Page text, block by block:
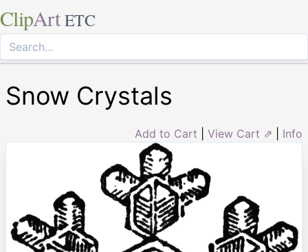
ClipArt ETC
Snow Crystals
Add to Cart View Cart ⇗ Info